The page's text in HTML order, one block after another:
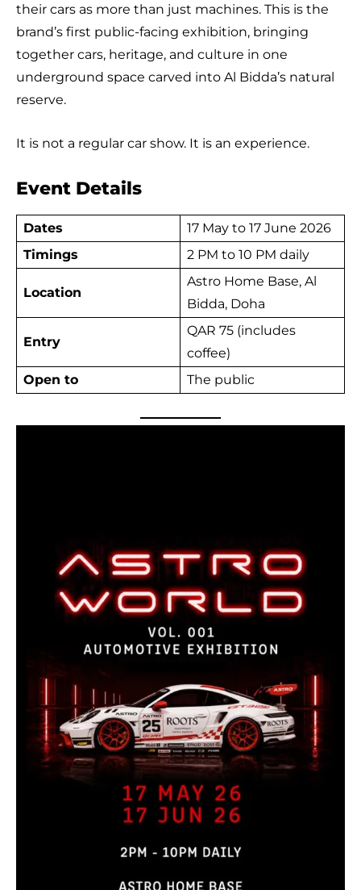
their cars as more than just machines. This is the
brand’s first public-facing exhibition, bringing
together cars, heritage, and culture in one
underground space carved into Al Bidda’s natural
reserve.
It is not a regular car show. It is an experience.
Event Details
Dates
17 May to 17 June 2026
Timings
2 PM to 10 PM daily
Location
Astro Home Base, Al
Bidda, Doha
Entry
QAR 75 (includes
coffee)
Open to
The public